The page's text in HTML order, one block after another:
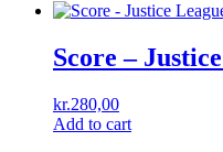
Score –
kr.280,00
Add to cart